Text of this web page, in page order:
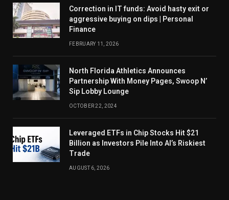
Correction in IT funds: Avoid hasty exit or
aggressive buying on dips | Personal
Finance
FEBRUARY 11, 2026
North Florida Athletics Announces
Partnership With Money Pages, Swoop N’
Sip Lobby Lounge
OCTOBER 22, 2024
Leveraged ETFs in Chip Stocks Hit $21
Billion as Investors Pile Into AI’s Riskiest
Trade
AUGUST 6, 2026